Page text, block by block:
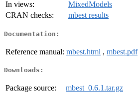
In views:
MixedModels
CRAN checks:
mbest results
Documentation:
Reference manual: mbest.html , mbest.pdf
Downloads:
Package source:
mbest_0.6.1.tar.gz